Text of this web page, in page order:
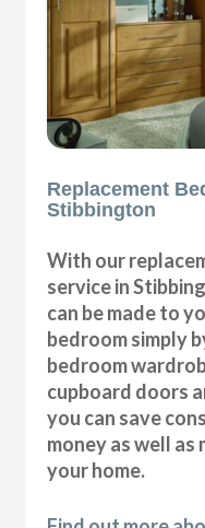
Replacement
Stibbington
With our
service in
can be made to
bedroom simply
bedroom
cupboard doors
you can save
money as well
your home.